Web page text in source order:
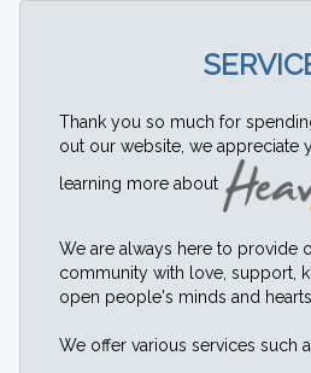
Thank you so much for
out our website, we appreciate
learning more about
We are always here to provide
community with love, support,
open people's minds and
We offer various services such